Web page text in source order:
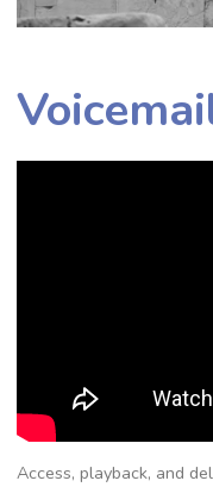
Access, playback, and